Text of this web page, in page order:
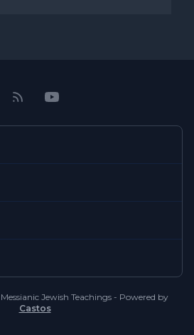
Jewish Teachings - Powered by
Castos